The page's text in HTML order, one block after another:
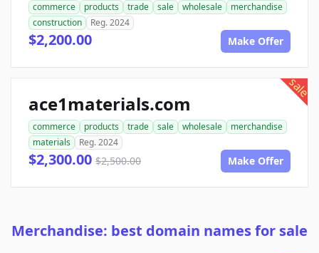
commerce products trade sale wholesale
merchandise
construction
Reg. 2024
$2,200.00 Make Offer
sale
ace1materials.com
commerce products trade sale wholesale
merchandise
materials
Reg. 2024
$2,300.00 $2,500.00 Make Offer
Merchandise: best domain names for sale